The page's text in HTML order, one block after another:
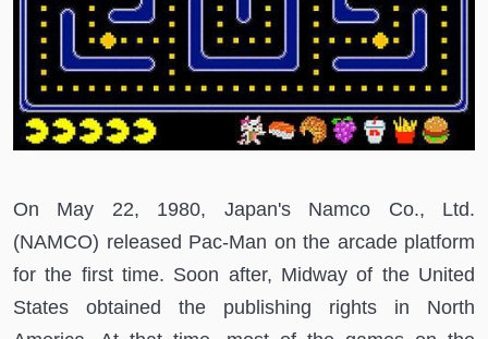
On May 22, 1980, Japan's Namco Co., Ltd.
(NAMCO) released Pac-Man on the arcade platform
for the first time. Soon after, Midway of the United
States obtained the publishing rights in North